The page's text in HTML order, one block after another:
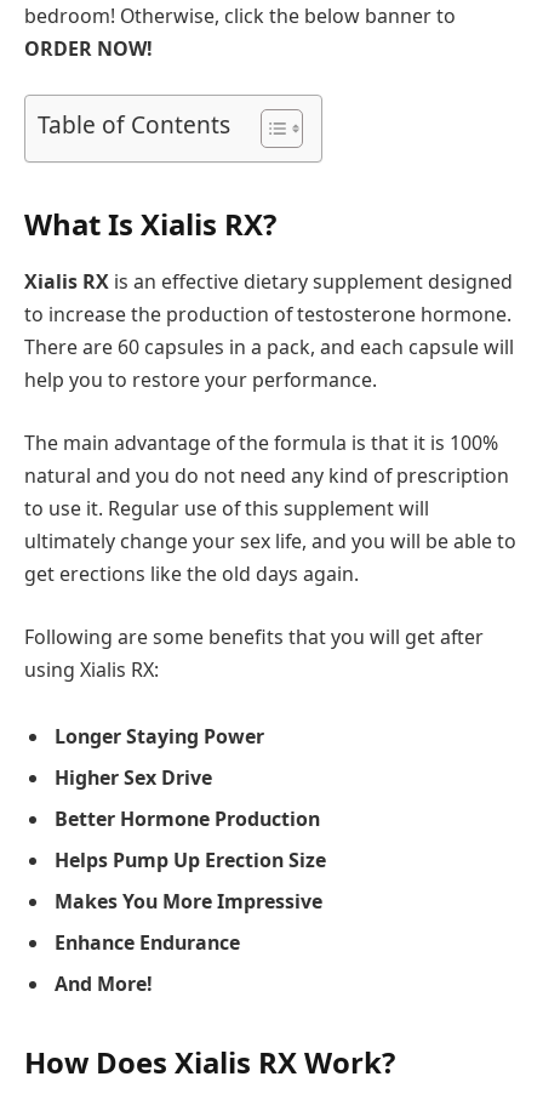
bedroom! Otherwise, click the below banner to
ORDER NOW!
Table of Contents
What Is Xialis RX?
Xialis RX is an effective dietary supplement designed
to increase the production of testosterone hormone.
There are 60 capsules in a pack, and each capsule will
help you to restore your performance.
The main advantage of the formula is that it is 100%
natural and you do not need any kind of prescription
to use it. Regular use of this supplement will
ultimately change your sex life, and you will be able to
get erections like the old days again.
Following are some benefits that you will get after
using Xialis RX:
Longer Staying Power
Higher Sex Drive
Better Hormone Production
Helps Pump Up Erection Size
Makes You More Impressive
Enhance Endurance
And More!
How Does Xialis RX Work?